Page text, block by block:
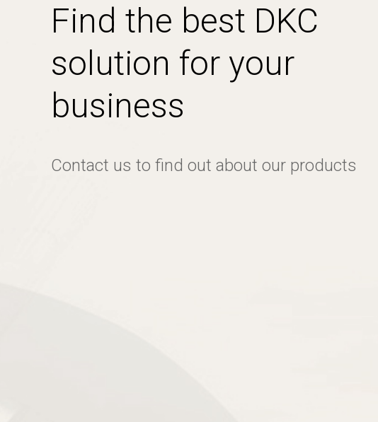
Find the best DKC
solution for your
business
Contact us to find out about our products